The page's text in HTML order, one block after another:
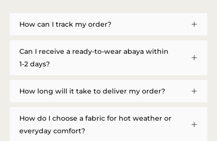
How can I track my order?
Can I receive a ready-to-wear abaya within
1-2 days?
How long will it take to deliver my order?
How do I choose a fabric for hot weather or
everyday comfort?